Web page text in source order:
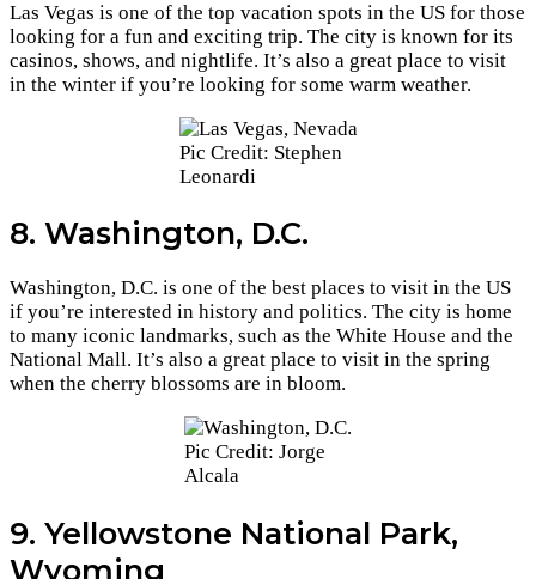
Las Vegas is one of the top vacation spots in the US for those
looking for a fun and exciting trip. The city is known for its
casinos, shows, and nightlife. It’s also a great place to visit
in the winter if you’re looking for some warm weather.
Pic Credit: Stephen
Leonardi
8. Washington, D.C.
Washington, D.C. is one of the best places to visit in the US
if you’re interested in history and politics. The city is home
to many iconic landmarks, such as the White House and the
National Mall. It’s also a great place to visit in the spring
when the cherry blossoms are in bloom.
Pic Credit: Jorge
Alcala
9. Yellowstone National Park,
Wyoming